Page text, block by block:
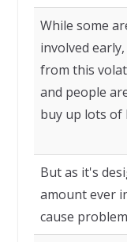
While some
involved
from this
and people
buy up lots of
But as it's
amount ever
cause